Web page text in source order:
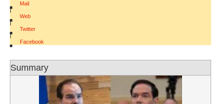
Mail
|
Web
|
Twitter
|
Facebook
Summary